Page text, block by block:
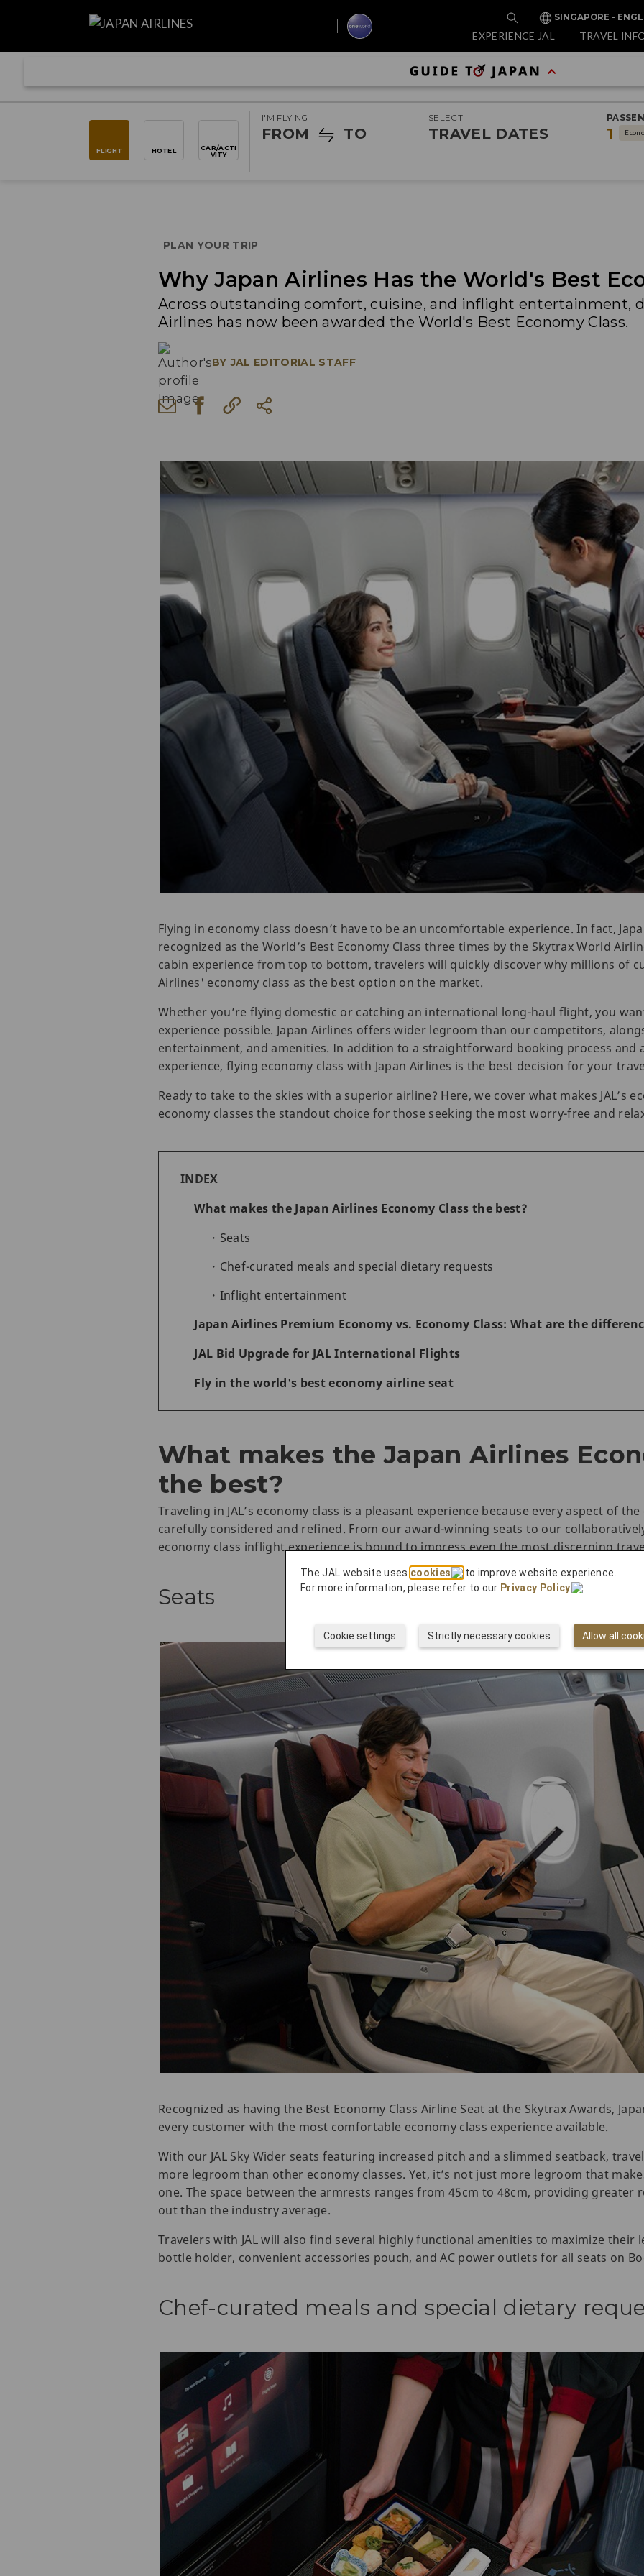
SINGAPORE -
EXPERIENCE JAL TRAVEL
FLIGHT HOTEL CAR/ACTI
VITY
I'M FLYING
FROM TO
SELECT
TRAVEL DATES 1
PLAN YOUR TRIP
Why Japan Airlines Has the World's Best
Across outstanding comfort, cuisine, and inflight entertainment,
Airlines has now been awarded the World's Best Economy Class.
BY JAL EDITORIAL STAFF
Flying in economy class doesn’t have to be an uncomfortable experience. In fact,
recognized as the World’s Best Economy Class three times by the Skytrax World
cabin experience from top to bottom, travelers will quickly discover why millions of
Airlines' economy class as the best option on the market.
Whether you’re flying domestic or catching an international long-haul flight, you
experience possible. Japan Airlines offers wider legroom than our competitors,
entertainment, and amenities. In addition to a straightforward booking process and
experience, flying economy class with Japan Airlines is the best decision for your
Ready to take to the skies with a superior airline? Here, we cover what makes JAL’s
economy classes the standout choice for those seeking the most worry-free and
INDEX
What makes the Japan Airlines Economy Class the best?
Seats
Chef-curated meals and special dietary requests
Inflight entertainment
Japan Airlines Premium Economy vs. Economy Class: What are the
JAL Bid Upgrade for JAL International Flights
Fly in the world's best economy airline seat
What makes the Japan Airlines
the best?
Traveling in JAL’s economy class is a pleasant experience because every aspect of
carefully considered and refined. From our award-winning seats to our
economy class inflight experience is bound to impress even the most discerning
Seats
Recognized as having the Best Economy Class Airline Seat at the Skytrax Awards,
every customer with the most comfortable economy class experience available.
With our JAL Sky Wider seats featuring increased pitch and a slimmed seatback,
more legroom than other economy classes. Yet, it’s not just more legroom that
one. The space between the armrests ranges from 45cm to 48cm, providing greater
out than the industry average.
Travelers with JAL will also find several highly functional amenities to maximize their
bottle holder, convenient accessories pouch, and AC power outlets for all seats on
Chef-curated meals and special dietary
The JAL website uses cookies
to improve website experience.
For more information, please refer to our Privacy Policy .
Allow all
Strictly necessary cookies
Cookie settings